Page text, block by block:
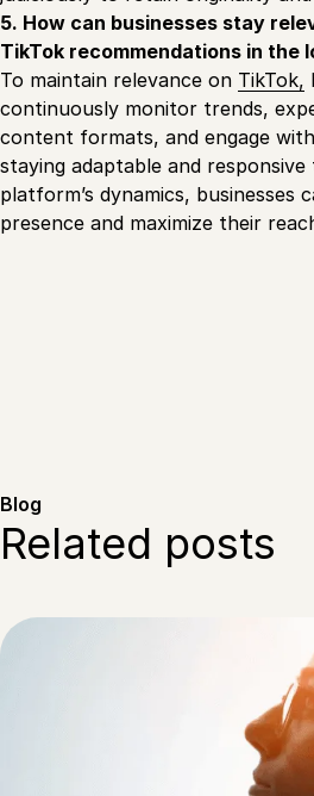
5. How can businesses stay
TikTok recommendations in the
To maintain relevance on TikTok,
continuously monitor trends,
content formats, and engage
staying adaptable and
platform’s dynamics, businesses
presence and maximize their
Blog
Related posts